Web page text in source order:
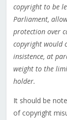
copyright to be
Parliament,
protection over
copyright would
insistence, at
weight to the
holder.
It should be
of copyright